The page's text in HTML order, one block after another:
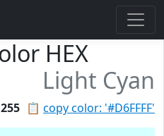
HEX
Light Cyan
📋 copy color: '#D6FFFF'
255